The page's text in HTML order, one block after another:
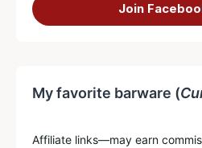
Join
My favorite barware (
Affiliate links—may earn